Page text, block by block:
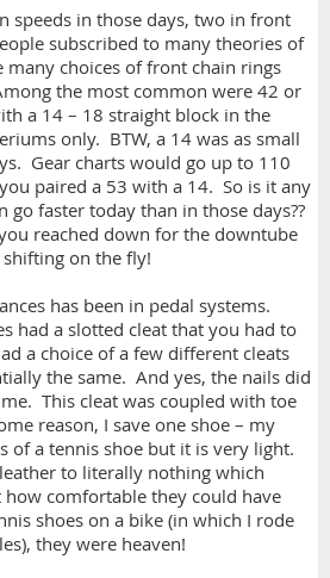
speeds in those days, two in front
subscribed to many theories of
many choices of front chain rings
the most common were 42 or
a 14 – 18 straight block in the
only. BTW, a 14 was as small
Gear charts would go up to 110
paired a 53 with a 14. So is it any
go faster today than in those days??
reached down for the downtube
on the fly!
has been in pedal systems.
had a slotted cleat that you had to
a choice of a few different cleats
the same. And yes, the nails did
This cleat was coupled with toe
reason, I save one shoe – my
of a tennis shoe but it is very light.
to literally nothing which
comfortable they could have
shoes on a bike (in which I rode
they were heaven!